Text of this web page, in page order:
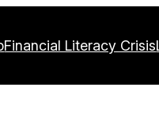
Financial Literacy Crisis